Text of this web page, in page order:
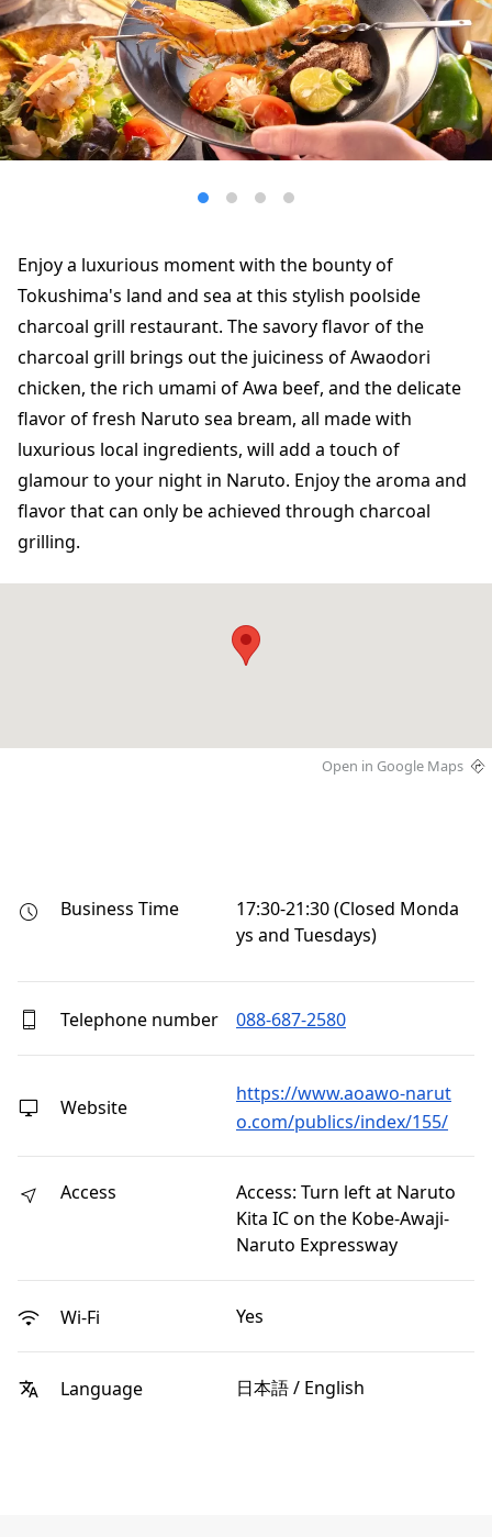
Enjoy a luxurious moment with the bounty of
Tokushima's land and sea at this stylish poolside
charcoal grill restaurant. The savory flavor of the
charcoal grill brings out the juiciness of Awaodori
chicken, the rich umami of Awa beef, and the delicate
flavor of fresh Naruto sea bream, all made with
luxurious local ingredients, will add a touch of
glamour to your night in Naruto. Enjoy the aroma and
flavor that can only be achieved through charcoal
grilling.
Open in Google Maps
Business Time
17:30-21:30 (Closed Monda
ys and Tuesdays)
Telephone number 088-687-2580
Website
https://www.aoawo-narut
o.com/publics/index/155/
Access
Access: Turn left at Naruto
Kita IC on the Kobe-Awaji-
Naruto Expressway
Wi-Fi Yes
Language 日本語 / English